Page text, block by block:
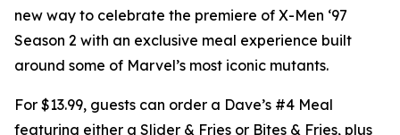
new way to celebrate the premiere of X-Men ‘97
Season 2 with an exclusive meal experience built
around some of Marvel’s most iconic mutants.
For $13.99, guests can order a Dave’s #4 Meal
featuring either a Slider & Fries or Bites & Fries, plus